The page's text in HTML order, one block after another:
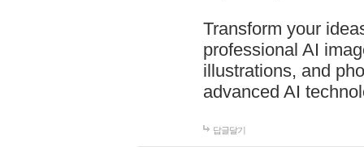
Transform your
professional AI
illustrations, and
advanced AI
답글달기